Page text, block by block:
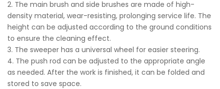
2. The main brush and side brushes are made of high-
density material, wear-resisting, prolonging service life. The
height can be adjusted according to the ground conditions
to ensure the cleaning effect.
3. The sweeper has a universal wheel for easier steering.
4. The push rod can be adjusted to the appropriate angle
as needed. After the work is finished, it can be folded and
stored to save space.